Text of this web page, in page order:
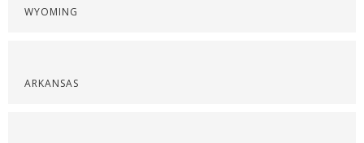
WYOMING
ARKANSAS